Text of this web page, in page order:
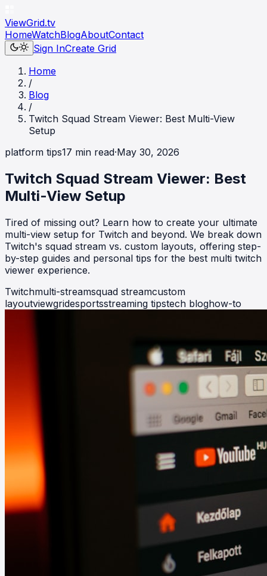
ViewGrid.tv
HomeWatchBlogAboutContact
Sign InCreate Grid
Home
/
Blog
/
Twitch Squad Stream Viewer: Best Multi-View
Setup
platform tips17 min read·May 30, 2026
Twitch Squad Stream Viewer: Best
Multi-View Setup
Tired of missing out? Learn how to create your ultimate
multi-view setup for Twitch and beyond. We break down
Twitch's squad stream vs. custom layouts, offering step-
by-step guides and personal tips for the best multi twitch
viewer experience.
Twitchmulti-streamsquad streamcustom
layoutviewgridesportsstreaming tipstech bloghow-to